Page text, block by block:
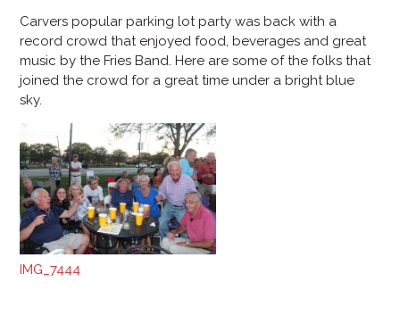
Carvers popular parking lot party was back with a
record crowd that enjoyed food, beverages and great
music by the Fries Band. Here are some of the folks that
joined the crowd for a great time under a bright blue
sky.
IMG_7444